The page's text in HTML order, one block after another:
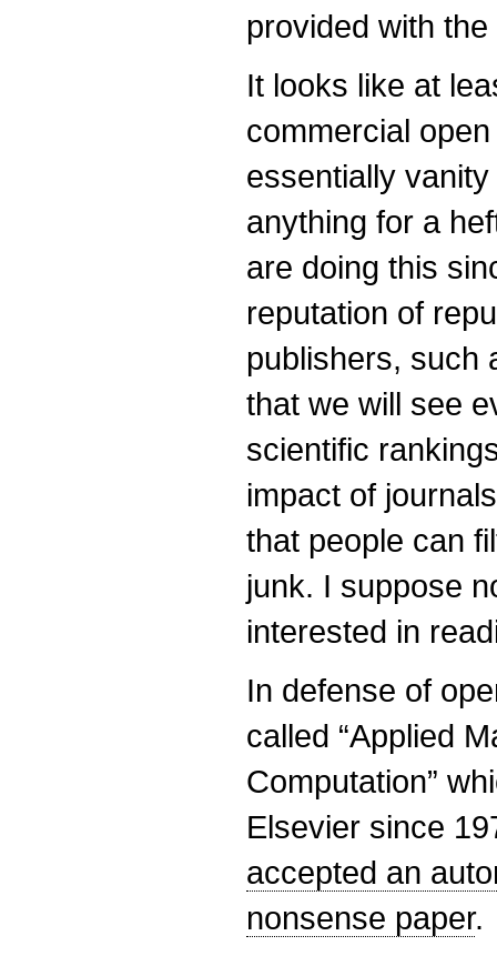
provided with
It looks like at
commercial
essentially
anything for a
are doing this
reputation of
publishers, such
that we will see
scientific
impact of
that people can
junk. I suppose
interested in
In defense of
called “Applied
Computation”
Elsevier since
accepted an
nonsense paper.